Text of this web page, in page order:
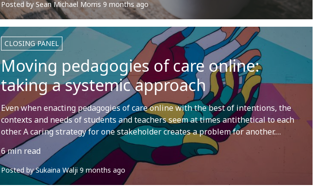
Posted by Sean Michael Morris 9 months ago
CLOSING PANEL
Moving pedagogies of care online:
taking a systemic approach
Even when enacting pedagogies of care online with the best of intentions, the
contexts and needs of students and teachers seem at times antithetical to each
other. A caring strategy for one stakeholder creates a problem for another.…
6 min read
Posted bySukaina Walji 9 months ago